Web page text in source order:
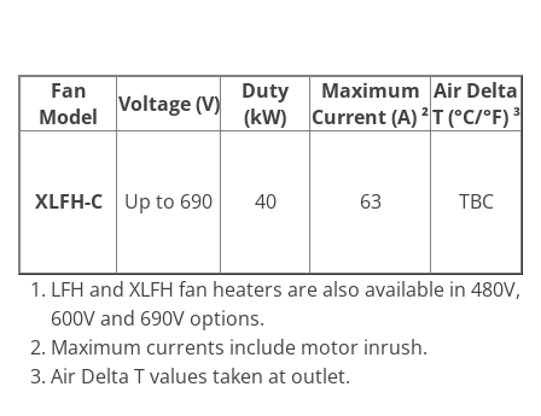
Fan
Model
Voltage (V)
Duty
(kW)
Maximum
Current (A)²
Air Delta
T (°C/°F)³
XLFH-C Up to 690 40 63 TBC
LFH and XLFH fan heaters are also available in 480V,
600V and 690V options.
Maximum currents include motor inrush.
Air Delta T values taken at outlet.